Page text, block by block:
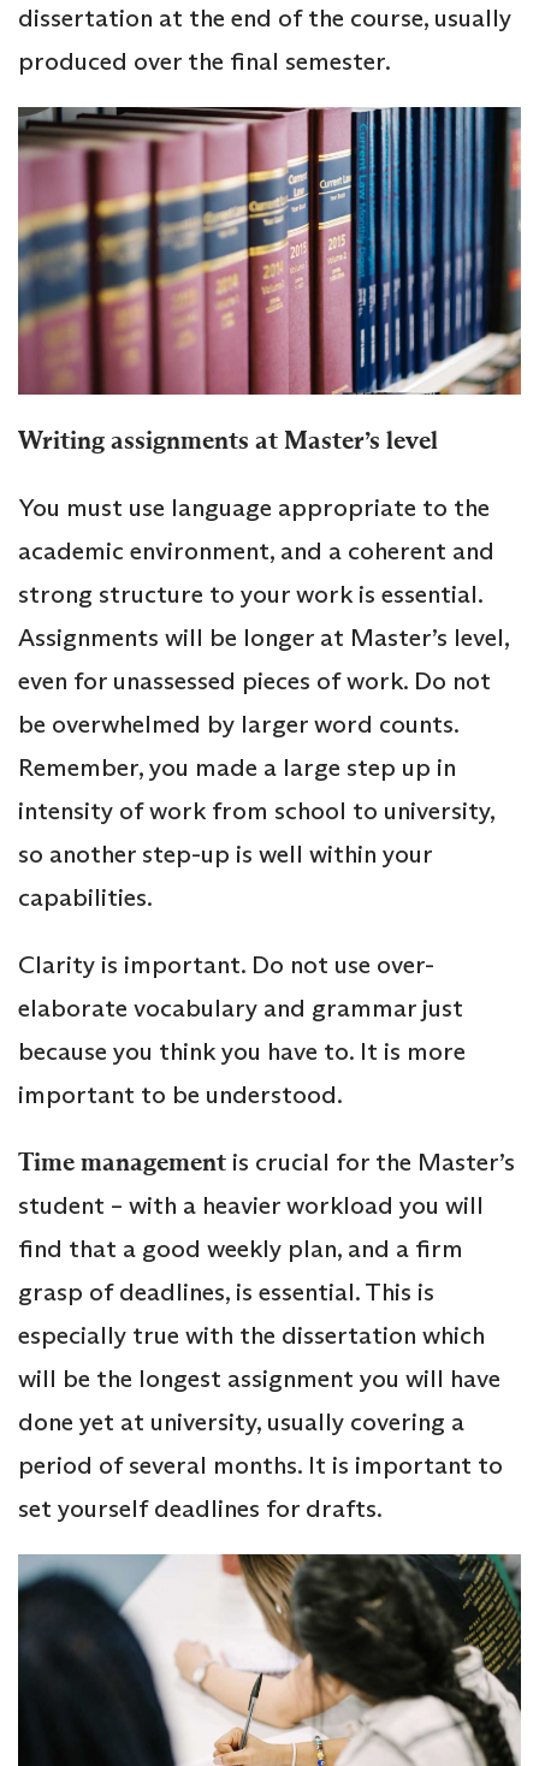
dissertation at the end of the course, usually
produced over the final semester.
Writing assignments at Master’s level
You must use language appropriate to the
academic environment, and a coherent and
strong structure to your work is essential.
Assignments will be longer at Master’s level,
even for unassessed pieces of work. Do not
be overwhelmed by larger word counts.
Remember, you made a large step up in
intensity of work from school to university,
so another step-up is well within your
capabilities.
Clarity is important. Do not use over-
elaborate vocabulary and grammar just
because you think you have to. It is more
important to be understood.
Time management is crucial for the Master’s
student – with a heavier workload you will
find that a good weekly plan, and a firm
grasp of deadlines, is essential. This is
especially true with the dissertation which
will be the longest assignment you will have
done yet at university, usually covering a
period of several months. It is important to
set yourself deadlines for drafts.